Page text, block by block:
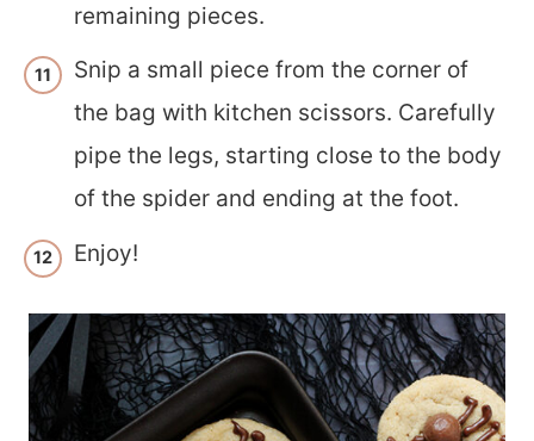
remaining pieces.
Snip a small piece from the corner of
the bag with kitchen scissors. Carefully
pipe the legs, starting close to the body
of the spider and ending at the foot.
Enjoy!